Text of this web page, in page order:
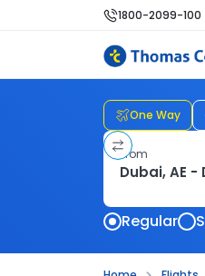
1800-2099-100
One Way
From
Regular